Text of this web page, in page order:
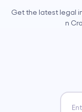
Get the latest legal
n